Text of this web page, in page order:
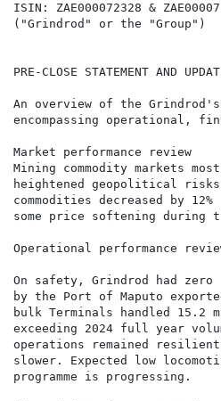
ISIN: ZAE000072328 &
("Grindrod" or the "Group")
PRE-CLOSE STATEMENT AND
An overview of the Grindrod's
encompassing operational,
Market performance review
Mining commodity markets
heightened geopolitical
commodities decreased by
some price softening during
Operational performance
On safety, Grindrod had
by the Port of Maputo
bulk Terminals handled 15.2
exceeding 2024 full year
operations remained
slower. Expected low
programme is progressing.